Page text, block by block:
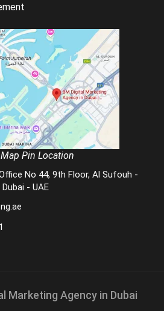
Pin Location
No 44, 9th Floor, Al Sufouh -
- UAE
Marketing Agency in Dubai